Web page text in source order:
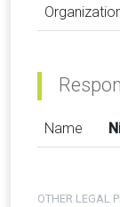
Name
OTHER LEGAL